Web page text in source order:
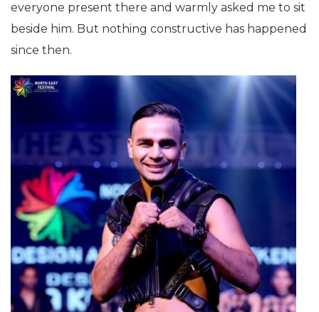
everyone present there and warmly asked me to sit
beside him. But nothing constructive has happened
since then.